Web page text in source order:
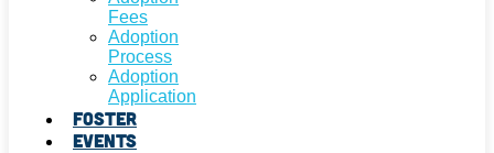
Fees
Adoption
Process
Adoption
Application
Foster
Events